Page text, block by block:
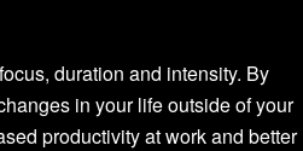
duration and intensity. By
in your life outside of your
productivity at work and better